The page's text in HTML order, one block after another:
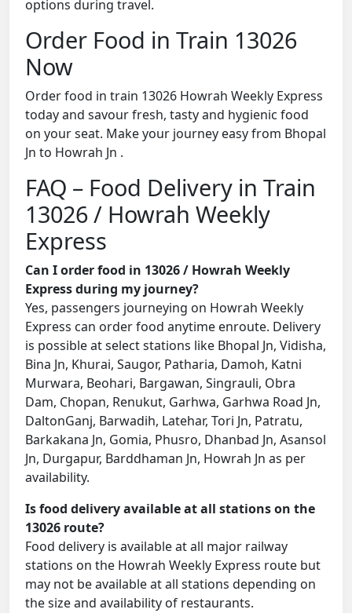
options during travel.
Order Food in Train 13026
Now
Order food in train 13026 Howrah Weekly Express
today and savour fresh, tasty and hygienic food
on your seat. Make your journey easy from Bhopal
Jn to Howrah Jn .
FAQ – Food Delivery in Train
13026 / Howrah Weekly
Express
Can I order food in 13026 / Howrah Weekly
Express during my journey?
Yes, passengers journeying on Howrah Weekly
Express can order food anytime enroute. Delivery
is possible at select stations like Bhopal Jn, Vidisha,
Bina Jn, Khurai, Saugor, Patharia, Damoh, Katni
Murwara, Beohari, Bargawan, Singrauli, Obra
Dam, Chopan, Renukut, Garhwa, Garhwa Road Jn,
DaltonGanj, Barwadih, Latehar, Tori Jn, Patratu,
Barkakana Jn, Gomia, Phusro, Dhanbad Jn, Asansol
Jn, Durgapur, Barddhaman Jn, Howrah Jn as per
availability.
Is food delivery available at all stations on the
13026 route?
Food delivery is available at all major railway
stations on the Howrah Weekly Express route but
may not be available at all stations depending on
the size and availability of restaurants.